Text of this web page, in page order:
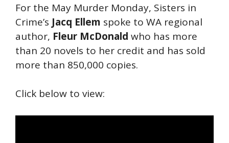
For the May Murder Monday, Sisters in
Crime’s Jacq Ellem spoke to WA regional
author, Fleur McDonald who has more
than 20 novels to her credit and has sold
more than 850,000 copies.
Click below to view: